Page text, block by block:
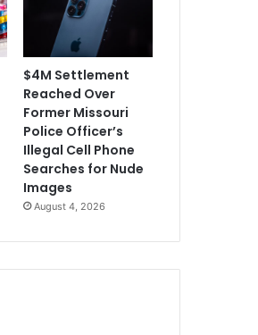
$4M Settlement
Reached Over
Former Missouri
Police Officer’s
Illegal Cell Phone
Searches for Nude
Images
August 4, 2026